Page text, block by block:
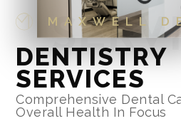
MAXWELL
DENTISTRY
SERVICES
Comprehensive Dental
Overall Health In Focus